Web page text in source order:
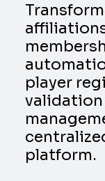
player
validation
platform.